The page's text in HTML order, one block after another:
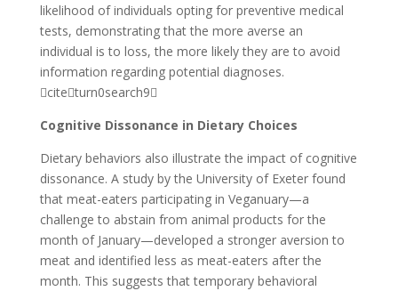
likelihood of individuals opting for preventive medical
tests, demonstrating that the more averse an
individual is to loss, the more likely they are to avoid
information regarding potential diagnoses.
citeturn0search9
Cognitive Dissonance in Dietary Choices
Dietary behaviors also illustrate the impact of cognitive
dissonance. A study by the University of Exeter found
that meat-eaters participating in Veganuary—a
challenge to abstain from animal products for the
month of January—developed a stronger aversion to
meat and identified less as meat-eaters after the
month. This suggests that temporary behavioral